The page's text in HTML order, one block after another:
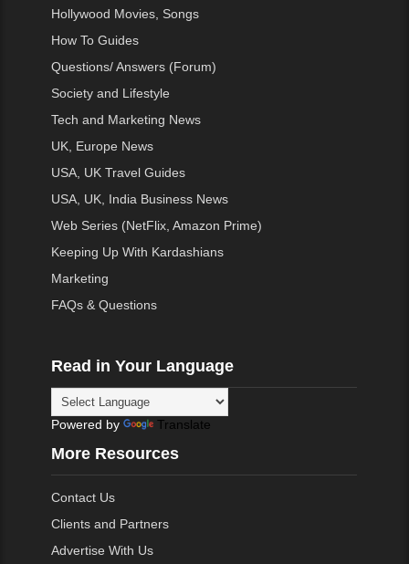
Hollywood Movies, Songs
How To Guides
Questions/ Answers (Forum)
Society and Lifestyle
Tech and Marketing News
UK, Europe News
USA, UK Travel Guides
USA, UK, India Business News
Web Series (NetFlix, Amazon Prime)
Keeping Up With Kardashians
Marketing
FAQs & Questions
Read in Your Language
Powered by Translate
More Resources
Contact Us
Clients and Partners
Advertise With Us